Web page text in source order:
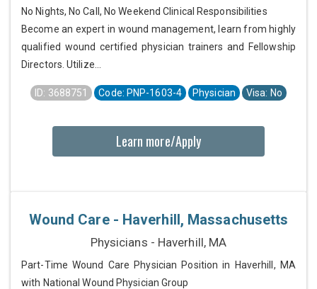
No Nights, No Call, No Weekend Clinical Responsibilities
Become an expert in wound management, learn from highly
qualified wound certified physician trainers and Fellowship
Directors. Utilize...
ID: 3688751 Code: PNP-1603-4 Physician Visa: No
Learn more/Apply
Wound Care - Haverhill, Massachusetts
Physicians - Haverhill, MA
Part-Time Wound Care Physician Position in Haverhill, MA
with National Wound Physician Group